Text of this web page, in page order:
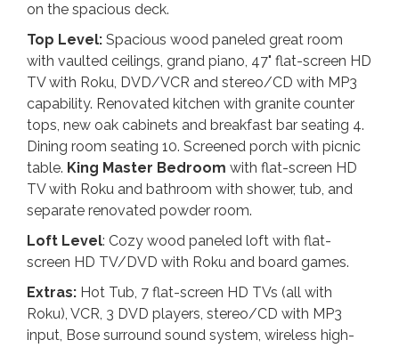
on the spacious deck.
Top Level: Spacious wood paneled great room
with vaulted ceilings, grand piano, 47" flat-screen HD
TV with Roku, DVD/VCR and stereo/CD with MP3
capability. Renovated kitchen with granite counter
tops, new oak cabinets and breakfast bar seating 4.
Dining room seating 10. Screened porch with picnic
table. King Master Bedroom with flat-screen HD
TV with Roku and bathroom with shower, tub, and
separate renovated powder room.
Loft Level: Cozy wood paneled loft with flat-
screen HD TV/DVD with Roku and board games.
Extras: Hot Tub, 7 flat-screen HD TVs (all with
Roku), VCR, 3 DVD players, stereo/CD with MP3
input, Bose surround sound system, wireless high-